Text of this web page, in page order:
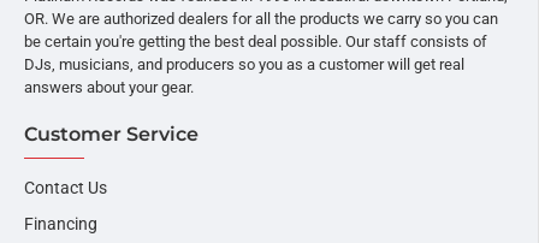
OR. We are authorized dealers for all the products we carry so you can
be certain you're getting the best deal possible. Our staff consists of
DJs, musicians, and producers so you as a customer will get real
answers about your gear.
Customer Service
Contact Us
Financing